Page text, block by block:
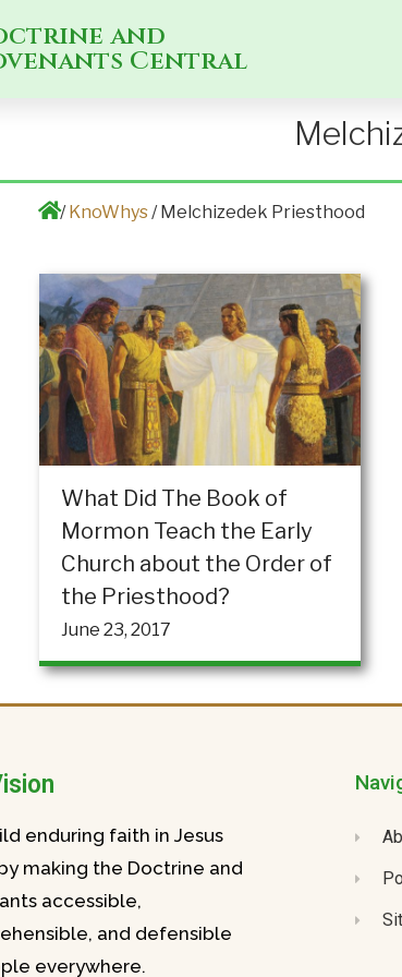
and
Central
/ KnoWhys/ Melchizedek Priesthood
What Did The Book of
Mormon Teach the Early
Church about the Order of
the Priesthood?
June 23, 2017
enduring faith in Jesus
making the Doctrine and
accessible,
and defensible
everywhere.